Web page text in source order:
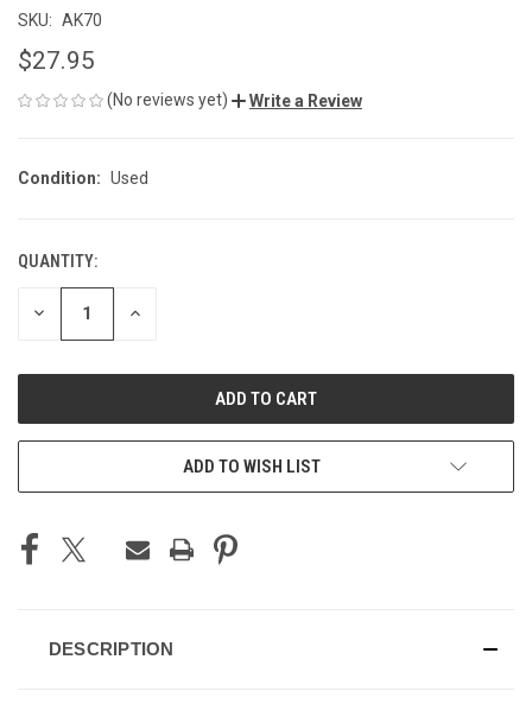
SKU: AK70
$27.95
(No reviews yet) Write a Review
Condition: Used
CURRENT
STOCK:
QUANTITY:
DECREASE INCREASE
ADD TO WISH LIST
DESCRIPTION